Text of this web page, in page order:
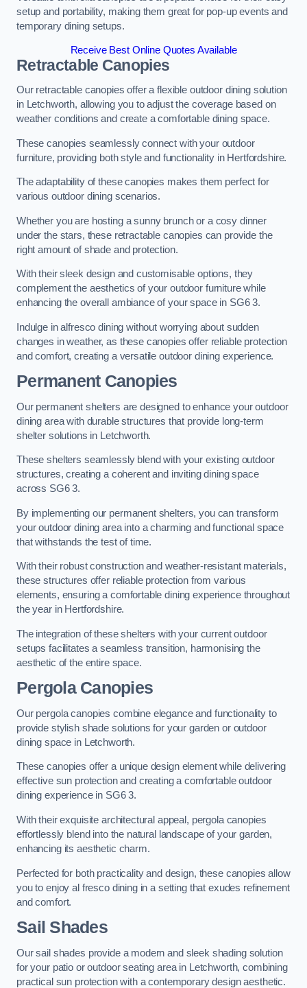
setup and portability, making them great for pop-up events and
temporary dining setups.
Receive Best Online Quotes Available
Retractable Canopies
Our retractable canopies offer a flexible outdoor dining solution
in Letchworth, allowing you to adjust the coverage based on
weather conditions and create a comfortable dining space.
These canopies seamlessly connect with your outdoor
furniture, providing both style and functionality in Hertfordshire.
The adaptability of these canopies makes them perfect for
various outdoor dining scenarios.
Whether you are hosting a sunny brunch or a cosy dinner
under the stars, these retractable canopies can provide the
right amount of shade and protection.
With their sleek design and customisable options, they
complement the aesthetics of your outdoor furniture while
enhancing the overall ambiance of your space in SG6 3.
Indulge in alfresco dining without worrying about sudden
changes in weather, as these canopies offer reliable protection
and comfort, creating a versatile outdoor dining experience.
Permanent Canopies
Our permanent shelters are designed to enhance your outdoor
dining area with durable structures that provide long-term
shelter solutions in Letchworth.
These shelters seamlessly blend with your existing outdoor
structures, creating a coherent and inviting dining space
across SG6 3.
By implementing our permanent shelters, you can transform
your outdoor dining area into a charming and functional space
that withstands the test of time.
With their robust construction and weather-resistant materials,
these structures offer reliable protection from various
elements, ensuring a comfortable dining experience throughout
the year in Hertfordshire.
The integration of these shelters with your current outdoor
setups facilitates a seamless transition, harmonising the
aesthetic of the entire space.
Pergola Canopies
Our pergola canopies combine elegance and functionality to
provide stylish shade solutions for your garden or outdoor
dining space in Letchworth.
These canopies offer a unique design element while delivering
effective sun protection and creating a comfortable outdoor
dining experience in SG6 3.
With their exquisite architectural appeal, pergola canopies
effortlessly blend into the natural landscape of your garden,
enhancing its aesthetic charm.
Perfected for both practicality and design, these canopies allow
you to enjoy al fresco dining in a setting that exudes refinement
and comfort.
Sail Shades
Our sail shades provide a modern and sleek shading solution
for your patio or outdoor seating area in Letchworth, combining
practical sun protection with a contemporary design aesthetic.